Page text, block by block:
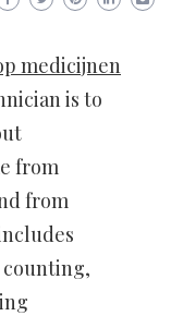
medicijnen
is to
from
from